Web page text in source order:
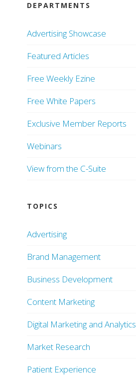
DEPARTMENTS
Advertising Showcase
Featured Articles
Free Weekly Ezine
Free White Papers
Exclusive Member Reports
Webinars
View from the C-Suite
TOPICS
Advertising
Brand Management
Business Development
Content Marketing
Digital Marketing and Analytics
Market Research
Patient Experience